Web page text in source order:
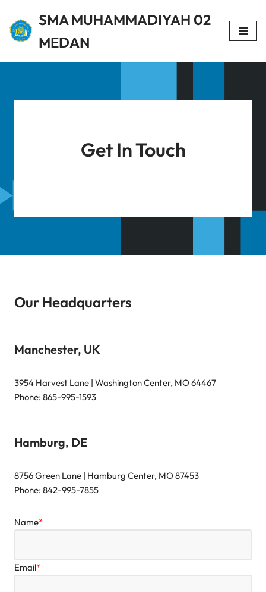
Lompat
konten
SMA MUHAMMADIYAH 02
MEDAN
Get In Touch
Our Headquarters
Manchester, UK
3954 Harvest Lane | Washington Center, MO 64467
Phone: 865-995-1593
Hamburg, DE
8756 Green Lane | Hamburg Center, MO 87453
Phone: 842-995-7855
Name*
Email*